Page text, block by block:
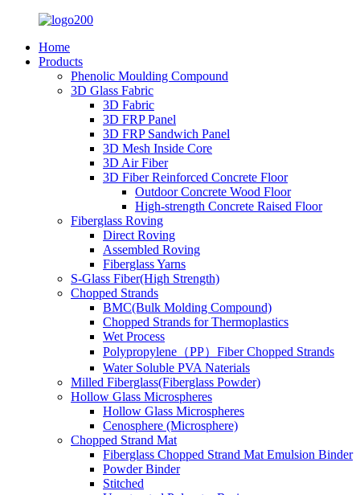
Home
Products
Phenolic Moulding Compound
3D Glass Fabric
3D Fabric
3D FRP Panel
3D FRP Sandwich Panel
3D Mesh Inside Core
3D Air Fiber
3D Fiber Reinforced Concrete Floor
Outdoor Concrete Wood Floor
High-strength Concrete Raised Floor
Fiberglass Roving
Direct Roving
Assembled Roving
Fiberglass Yarns
S-Glass Fiber(High Strength)
Chopped Strands
BMC(Bulk Molding Compound)
Chopped Strands for Thermoplastics
Wet Process
Polypropylene（PP）Fiber Chopped Strands
Water Soluble PVA Naterials
Milled Fiberglass(Fiberglass Powder)
Hollow Glass Microspheres
Hollow Glass Microspheres
Cenosphere (Microsphere)
Chopped Strand Mat
Fiberglass Chopped Strand Mat Emulsion Binder
Powder Binder
Stitched